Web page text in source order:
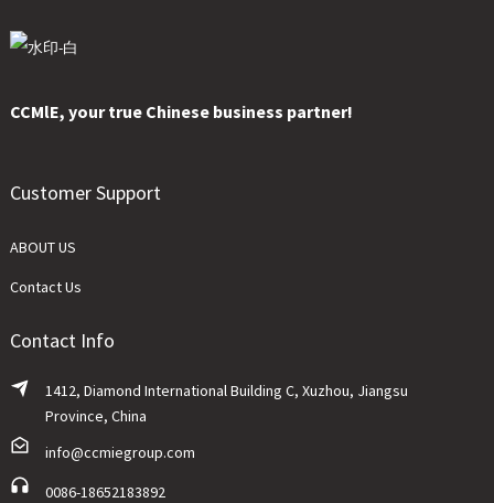
CCMlE, your true Chinese business partner!
Customer Support
ABOUT US
Contact Us
Contact Info
1412, Diamond International Building C, Xuzhou, Jiangsu
Province, China
info@ccmiegroup.com
0086-18652183892